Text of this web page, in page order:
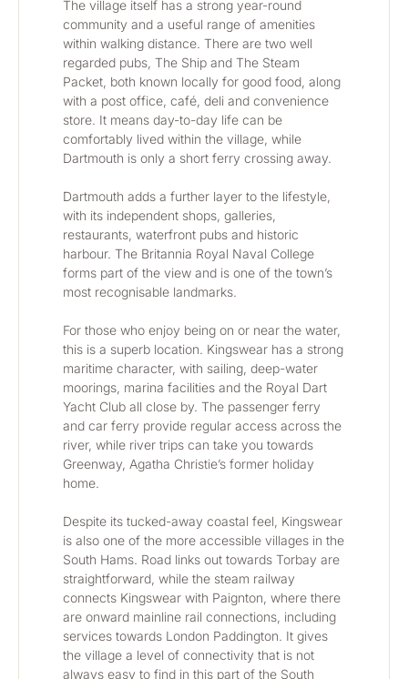
The village itself has a strong year-round
community and a useful range of amenities
within walking distance. There are two well
regarded pubs, The Ship and The Steam
Packet, both known locally for good food, along
with a post office, café, deli and convenience
store. It means day-to-day life can be
comfortably lived within the village, while
Dartmouth is only a short ferry crossing away.
Dartmouth adds a further layer to the lifestyle,
with its independent shops, galleries,
restaurants, waterfront pubs and historic
harbour. The Britannia Royal Naval College
forms part of the view and is one of the town’s
most recognisable landmarks.
For those who enjoy being on or near the water,
this is a superb location. Kingswear has a strong
maritime character, with sailing, deep-water
moorings, marina facilities and the Royal Dart
Yacht Club all close by. The passenger ferry
and car ferry provide regular access across the
river, while river trips can take you towards
Greenway, Agatha Christie’s former holiday
home.
Despite its tucked-away coastal feel, Kingswear
is also one of the more accessible villages in the
South Hams. Road links out towards Torbay are
straightforward, while the steam railway
connects Kingswear with Paignton, where there
are onward mainline rail connections, including
services towards London Paddington. It gives
the village a level of connectivity that is not
always easy to find in this part of the South